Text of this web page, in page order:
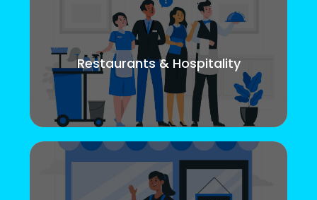
Restaurants & Hospitality